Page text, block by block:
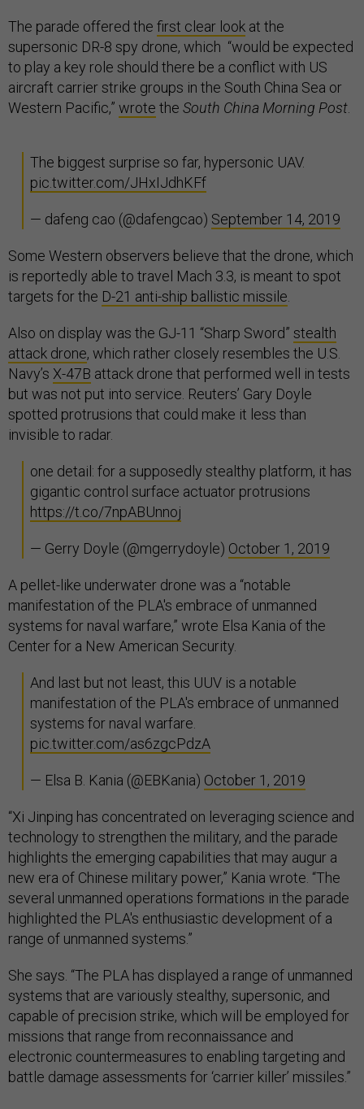
The parade offered the first clear look at the
supersonic DR-8 spy drone, which “would be expected
to play a key role should there be a conflict with US
aircraft carrier strike groups in the South China Sea or
Western Pacific,” wrote the South China Morning Post
The biggest surprise so far, hypersonic UAV.
pic.twitter.com/JHxIJdhKFf
— dafeng cao (@dafengcao) September 14, 2019
Some Western observers believe that the drone, which
is reportedly able to travel Mach 3.3, is meant to spot
targets for the D-21 anti-ship ballistic missile
Also on display was the GJ-11 “Sharp Sword” stealth
attack drone, which rather closely resembles the U.S.
Navy’s X-47B attack drone that performed well in tests
but was not put into service. Reuters’ Gary Doyle
spotted protrusions that could make it less than
invisible to radar.
one detail: for a supposedly stealthy platform, it has
gigantic control surface actuator protrusions
https://t.co/7npABUnnoj
— Gerry Doyle (@mgerrydoyle) October 1, 2019
A pellet-like underwater drone was a “notable
manifestation of the PLA's embrace of unmanned
systems for naval warfare,” wrote Elsa Kania of the
Center for a New American Security.
And last but not least, this UUV is a notable
manifestation of the PLA's embrace of unmanned
systems for naval warfare.
pic.twitter.com/as6zgcPdzA
— Elsa B. Kania (@EBKania) October 1, 2019
“Xi Jinping has concentrated on leveraging science and
technology to strengthen the military, and the parade
highlights the emerging capabilities that may augur a
new era of Chinese military power,” Kania wrote. “The
several unmanned operations formations in the parade
highlighted the PLA's enthusiastic development of a
range of unmanned systems.”
She says. “The PLA has displayed a range of unmanned
systems that are variously stealthy, supersonic, and
capable of precision strike, which will be employed for
missions that range from reconnaissance and
electronic countermeasures to enabling targeting and
battle damage assessments for ‘carrier killer’ missiles.”